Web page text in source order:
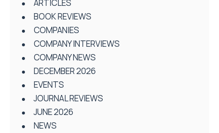
ARTICLES
BOOK REVIEWS
COMPANIES
COMPANY INTERVIEWS
COMPANY NEWS
DECEMBER 2026
EVENTS
JOURNAL REVIEWS
JUNE 2026
NEWS